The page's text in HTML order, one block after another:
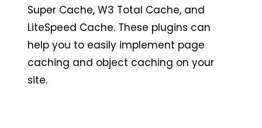
Super Cache, W3 Total Cache, and
LiteSpeed Cache. These plugins can
help you to easily implement page
caching and object caching on your
site.